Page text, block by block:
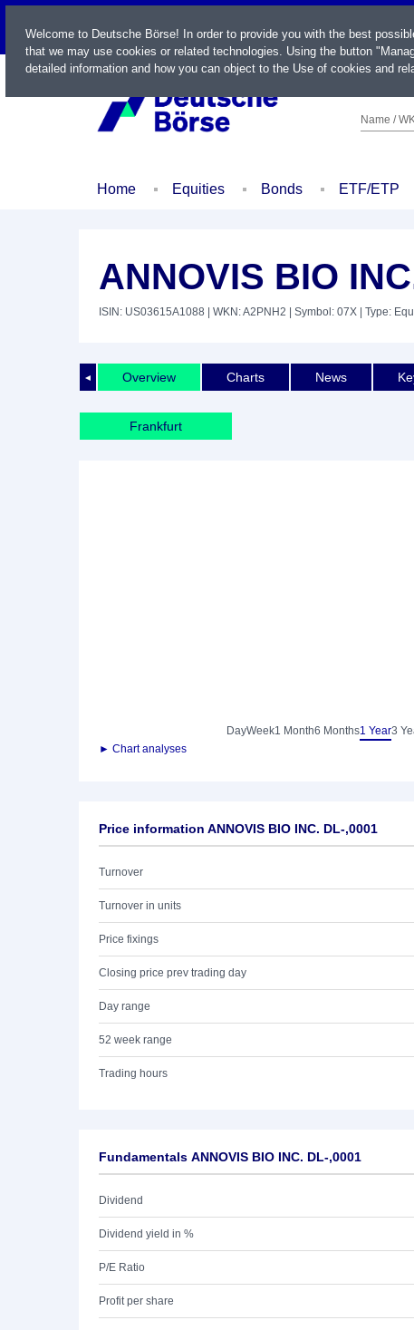
LIVE
Name /
Home Equities Bonds ETF/ETP
ANNOVIS BIO
ISIN: US03615A1088 | WKN: A2PNH2 | Symbol: 07X | Type:
◄ Overview Charts News
Frankfurt
DayWeek1 Month6 Months1 Year3
► Chart analyses
Price information ANNOVIS BIO INC. DL-,0001
Turnover
Turnover in units
Price fixings
Closing price prev trading day
Day range
52 week range
Trading hours
Fundamentals ANNOVIS BIO INC. DL-,0001
Dividend
Dividend yield in %
P/E Ratio
Profit per share
Welcome to Deutsche Börse! In order to provide you with the best
that we may use cookies or related technologies. Using the button
detailed information and how you can object to the Use of cookies and